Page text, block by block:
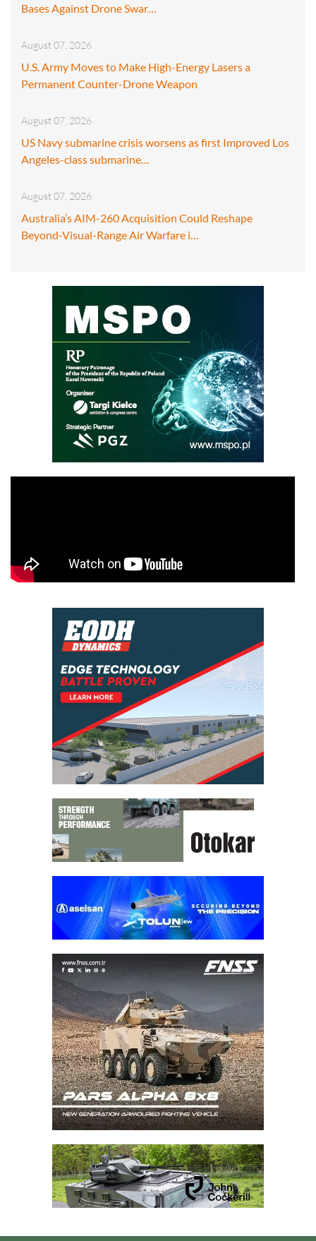
Bases Against Drone Swar…
August 07, 2026
U.S. Army Moves to Make High-Energy Lasers a
Permanent Counter-Drone Weapon
August 07, 2026
US Navy submarine crisis worsens as first Improved Los
Angeles-class submarine…
August 07, 2026
Australia’s AIM-260 Acquisition Could Reshape
Beyond-Visual-Range Air Warfare i…